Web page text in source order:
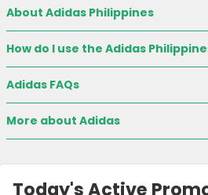
About Adidas Philippines
How do I use the Adidas
Adidas FAQs
More about Adidas
Today's Active